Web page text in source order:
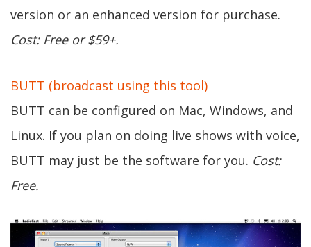
version or an enhanced version for purchase.
Cost: Free or $59+.
BUTT (broadcast using this tool)
BUTT can be configured on Mac, Windows, and
Linux. If you plan on doing live shows with voice,
BUTT may just be the software for you. Cost:
Free.